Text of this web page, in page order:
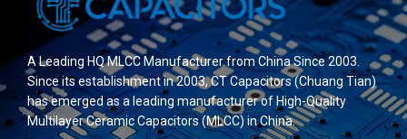
A Leading HQ MLCC Manufacturer from China Since 2003.
Since its establishment in 2003, CT Capacitors (Chuang Tian)
has emerged as a leading manufacturer of High-Quality
Multilayer Ceramic Capacitors (MLCC) in China.